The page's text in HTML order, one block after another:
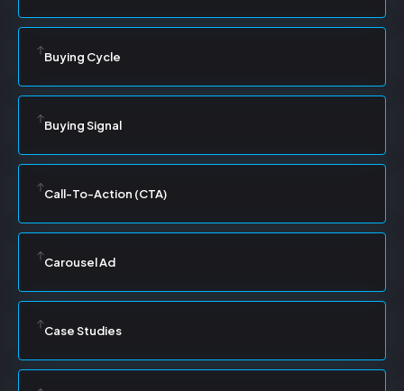
Buying Cycle
Buying Signal
Call-To-Action (CTA)
Carousel Ad
Case Studies